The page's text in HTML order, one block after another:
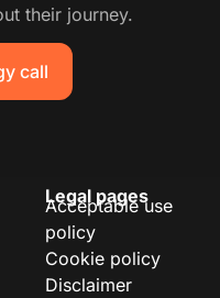
their journey.
call
Legal pages
Acceptable use
policy
Cookie policy
Disclaimer